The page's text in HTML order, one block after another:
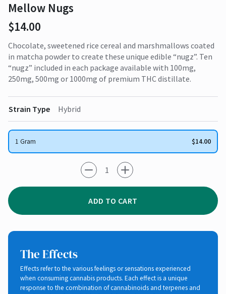
Mellow Nugs
$14.00
Chocolate, sweetened rice cereal and marshmallows coated
in matcha powder to create these unique edible “nugz”. Ten
“nugz” included in each package available with 100mg,
250mg, 500mg or 1000mg of premium THC distillate.
Strain Type Hybrid
1 Gram $14.00
-1 +1
ADD TO CART
The Effects
Effects refer to the various feelings or sensations experienced
when consuming cannabis products. Each effect is a unique
response to the combination of cannabinoids and terpenes and